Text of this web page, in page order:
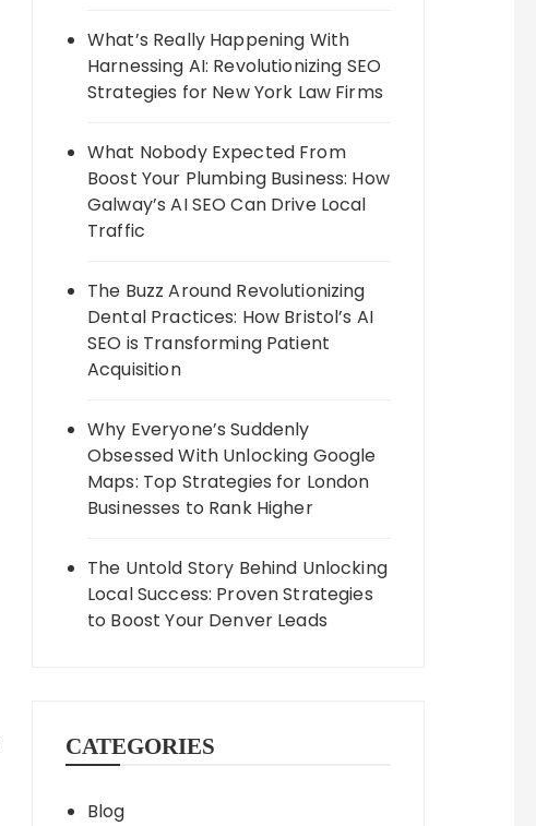
What’s Really Happening With
Harnessing AI: Revolutionizing SEO
Strategies for New York Law Firms
What Nobody Expected From
Boost Your Plumbing Business: How
Galway’s AI SEO Can Drive Local
Traffic
The Buzz Around Revolutionizing
Dental Practices: How Bristol’s AI
SEO is Transforming Patient
Acquisition
Why Everyone’s Suddenly
Obsessed With Unlocking Google
Maps: Top Strategies for London
Businesses to Rank Higher
The Untold Story Behind Unlocking
Local Success: Proven Strategies
to Boost Your Denver Leads
CATEGORIES
Blog